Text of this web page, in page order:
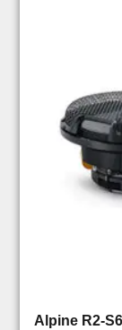
Alpine R2-